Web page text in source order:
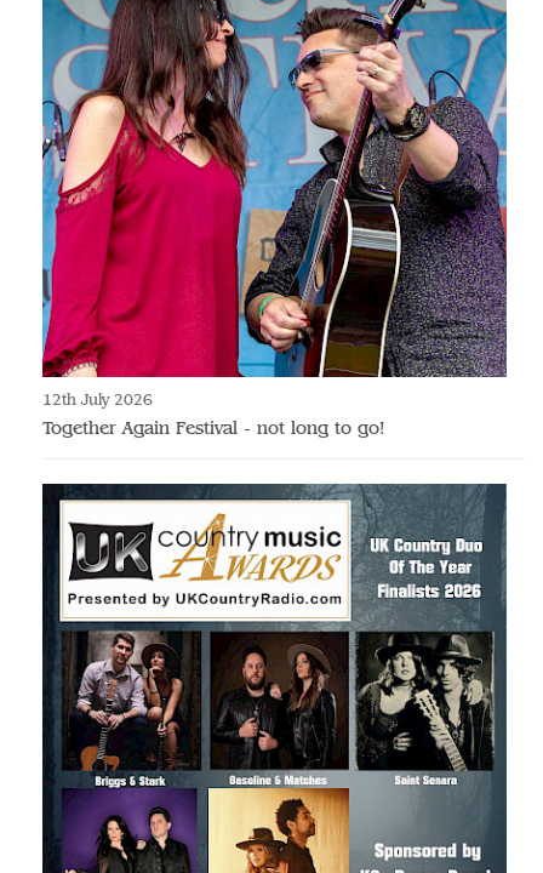
12th July 2026
Together Again Festival - not long to go!